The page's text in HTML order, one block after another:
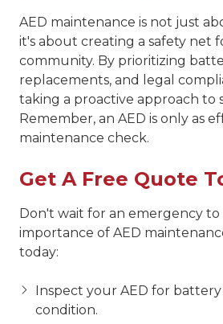
AED maintenance is not just
it's about creating a safety net
community. By prioritizing
replacements, and legal
taking a proactive approach to
Remember, an AED is only as
maintenance check.
Get A Free Quote
Don't wait for an emergency
importance of AED
today:
Inspect your AED for battery
condition.